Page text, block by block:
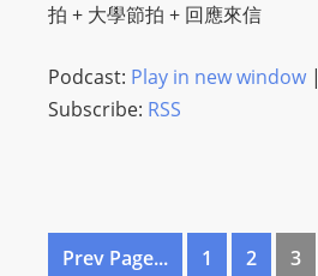
拍 + 大學節拍 + 回應來信
Podcast: Play in new window|
Subscribe: RSS
Prev Page... 1 2 3